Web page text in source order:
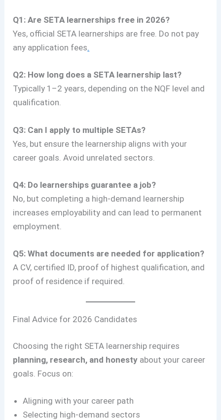
Q1: Are SETA learnerships free in 2026?
Yes, official SETA learnerships are free. Do not pay
any application fees.
Q2: How long does a SETA learnership last?
Typically 1–2 years, depending on the NQF level and
qualification.
Q3: Can I apply to multiple SETAs?
Yes, but ensure the learnership aligns with your
career goals. Avoid unrelated sectors.
Q4: Do learnerships guarantee a job?
No, but completing a high-demand learnership
increases employability and can lead to permanent
employment.
Q5: What documents are needed for application?
A CV, certified ID, proof of highest qualification, and
proof of residence if required.
Final Advice for 2026 Candidates
Choosing the right SETA learnership requires
planning, research, and honesty about your career
goals. Focus on:
Aligning with your career path
Selecting high-demand sectors